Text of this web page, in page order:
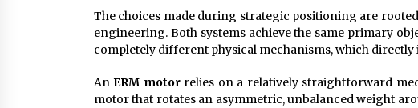
The choices made during strategic positioning are
engineering. Both systems achieve the same primary
completely different physical mechanisms, which
AnERM motorrelies on a relatively straightforward
motor that rotates an asymmetric, unbalanced weight